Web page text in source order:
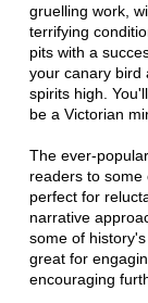
gruelling work,
terrifying
pits with a
your canary bird
spirits high.
be a Victorian
The ever-
readers to some
perfect for
narrative
some of
great for
encouraging